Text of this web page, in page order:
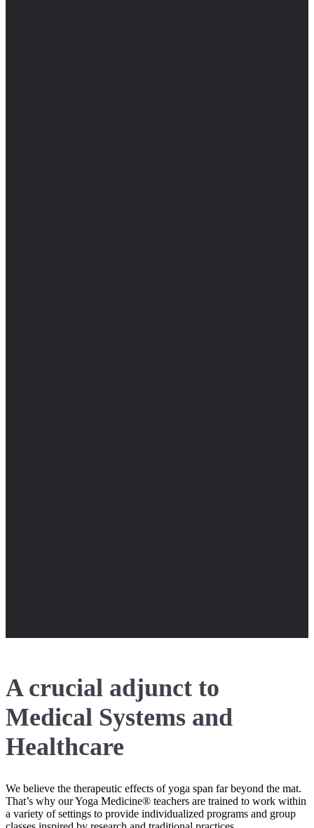
A crucial adjunct to
Medical Systems and
Healthcare
We believe the therapeutic effects of yoga span far beyond the mat.
That’s why our Yoga Medicine® teachers are trained to work within
a variety of settings to provide individualized programs and group